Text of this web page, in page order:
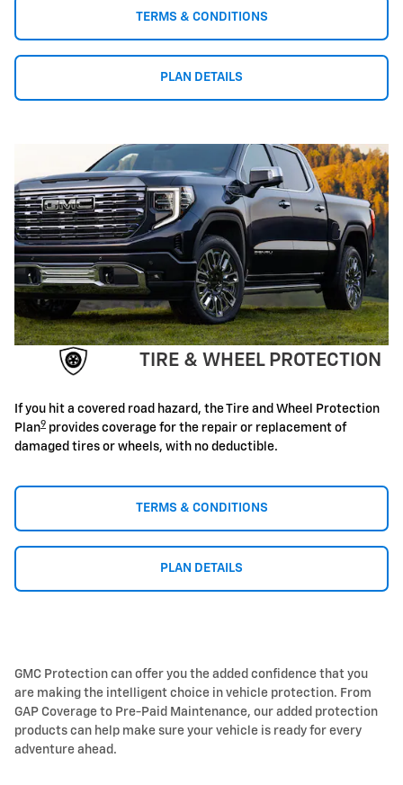
TERMS & CONDITIONS
PLAN DETAILS
TIRE & WHEEL PROTECTION
If you hit a covered road hazard, the Tire and Wheel Protection
Plan9 provides coverage for the repair or replacement of
damaged tires or wheels, with no deductible.
TERMS & CONDITIONS
PLAN DETAILS
GMC Protection can offer you the added confidence that you
are making the intelligent choice in vehicle protection. From
GAP Coverage to Pre-Paid Maintenance, our added protection
products can help make sure your vehicle is ready for every
adventure ahead.